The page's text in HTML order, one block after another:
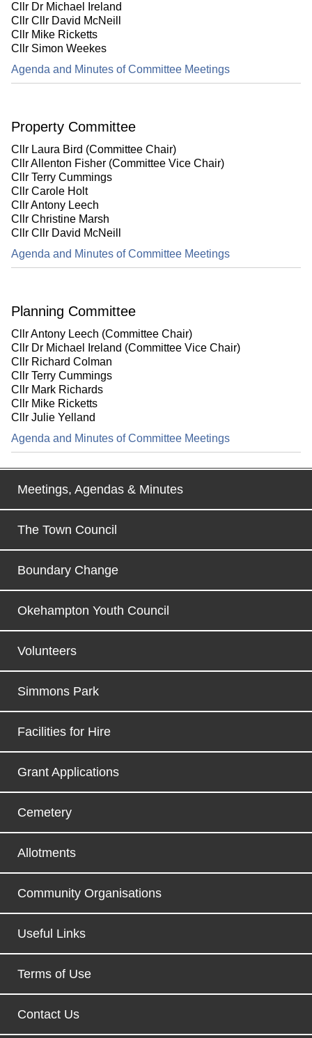
Cllr Dr Michael Ireland
Cllr Cllr David McNeill
Cllr Mike Ricketts
Cllr Simon Weekes
Agenda and Minutes of Committee Meetings
Property Committee
Cllr Laura Bird (Committee Chair)
Cllr Allenton Fisher (Committee Vice Chair)
Cllr Terry Cummings
Cllr Carole Holt
Cllr Antony Leech
Cllr Christine Marsh
Cllr Cllr David McNeill
Agenda and Minutes of Committee Meetings
Planning Committee
Cllr Antony Leech (Committee Chair)
Cllr Dr Michael Ireland (Committee Vice Chair)
Cllr Richard Colman
Cllr Terry Cummings
Cllr Mark Richards
Cllr Mike Ricketts
Cllr Julie Yelland
Agenda and Minutes of Committee Meetings
Meetings, Agendas & Minutes
The Town Council
Boundary Change
Okehampton Youth Council
Volunteers
Simmons Park
Facilities for Hire
Grant Applications
Cemetery
Allotments
Community Organisations
Useful Links
Terms of Use
Contact Us